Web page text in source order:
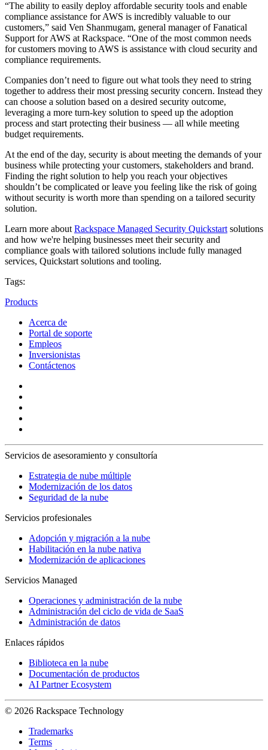
“The ability to easily deploy affordable security tools and enable
compliance assistance for AWS is incredibly valuable to our
customers,” said Ven Shanmugam, general manager of Fanatical
Support for AWS at Rackspace. “One of the most common needs
for customers moving to AWS is assistance with cloud security and
compliance requirements.
Companies don’t need to figure out what tools they need to string
together to address their most pressing security concern. Instead they
can choose a solution based on a desired security outcome,
leveraging a more turn-key solution to speed up the adoption
process and start protecting their business — all while meeting
budget requirements.
At the end of the day, security is about meeting the demands of your
business while protecting your customers, stakeholders and brand.
Finding the right solution to help you reach your objectives
shouldn’t be complicated or leave you feeling like the risk of going
without security is worth more than spending on a tailored security
solution.
Learn more about Rackspace Managed Security Quickstart solutions
and how we're helping businesses meet their security and
compliance goals with tailored solutions include fully managed
services, Quickstart solutions and tooling.
Tags:
Products
Acerca de
Portal de soporte
Empleos
Inversionistas
Contáctenos
Servicios de asesoramiento y consultoría
Estrategia de nube múltiple
Modernización de los datos
Seguridad de la nube
Servicios profesionales
Adopción y migración a la nube
Habilitación en la nube nativa
Modernización de aplicaciones
Servicios Managed
Operaciones y administración de la nube
Administración del ciclo de vida de SaaS
Administración de datos
Enlaces rápidos
Biblioteca en la nube
Documentación de productos
AI Partner Ecosystem
© 2026 Rackspace Technology
Trademarks
Terms